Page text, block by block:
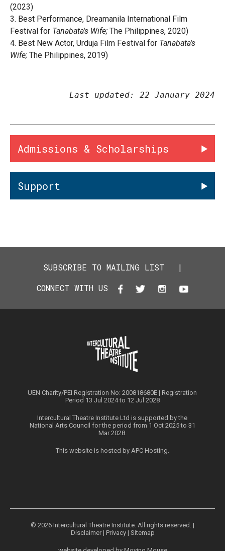
(2023)
3. Best Performance, Dreamanila International Film
Festival for Tanabata's Wife; The Philippines, 2020)
4. Best New Actor, Urduja Film Festival for Tanabata's
Wife; The Philippines, 2019)
Last updated: 22 January 2024
Admissions & Scholarships
Support
SUBSCRIBE TO MAILING LIST
|
CONNECT WITH US
UEN Charity/PEI Registration No: 200818680E | Registration
Period 13 Jul 2024 to 12 Jul 2028
Intercultural Theatre Institute Ltd is supported by the
National Arts Council for the period from 1 Oct 2025 to 31
Mar 2028.
This website is hosted by APC Hosting
© 2026 Intercultural Theatre Institute. All rights reserved. |
Disclaimer| Privacy| Sitemap